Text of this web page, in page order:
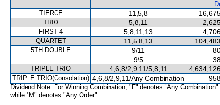
TIERCE
11,5,8
TRIO 5,8,11
FIRST 4 5,8,11,13
QUARTET 11,5,8,13
5TH DOUBLE 9/11
9/5
TRIPLE TRIO 4,6,8/2,9,11/5,8,11
TRIPLE TRIO(Consolation) 4,6,8/2,9,11/Any Combination
Dividend Note: For Winning Combination, "F" denotes "Any Combination"
while "M" denotes "Any Order".